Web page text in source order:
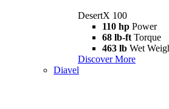
DesertX 100
110 hp Power
68 lb-ft Torque
463 lb Wet
Discover More
Diavel